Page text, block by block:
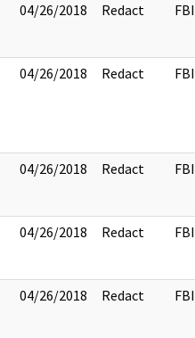
04/26/2018 Redact FBI
04/26/2018 Redact FBI
04/26/2018 Redact FBI
04/26/2018 Redact FBI
04/26/2018 Redact FBI